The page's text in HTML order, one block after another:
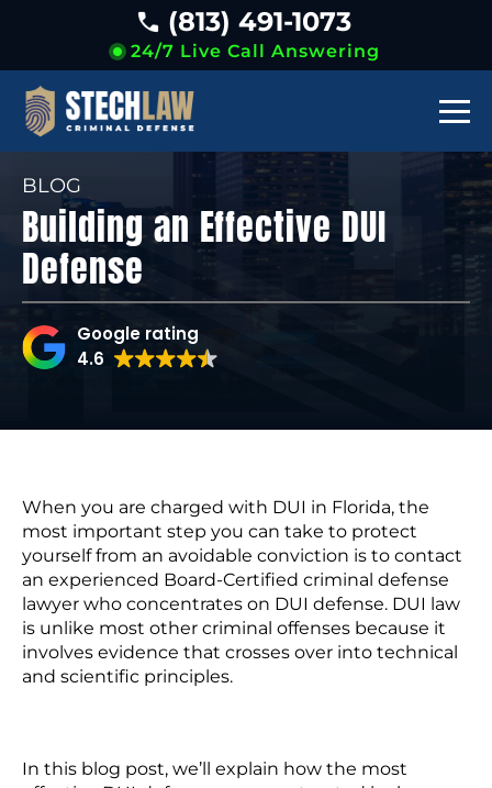
24/7 Live Call Answering
(813) 491-1073
BLOG
Building an Effective DUI
Defense
Google rating
4.6
When you are charged with DUI in Florida, the
most important step you can take to protect
yourself from an avoidable conviction is to contact
an experienced Board-Certified criminal defense
lawyer who concentrates on DUI defense. DUI law
is unlike most other criminal offenses because it
involves evidence that crosses over into technical
and scientific principles.
In this blog post, we’ll explain how the most